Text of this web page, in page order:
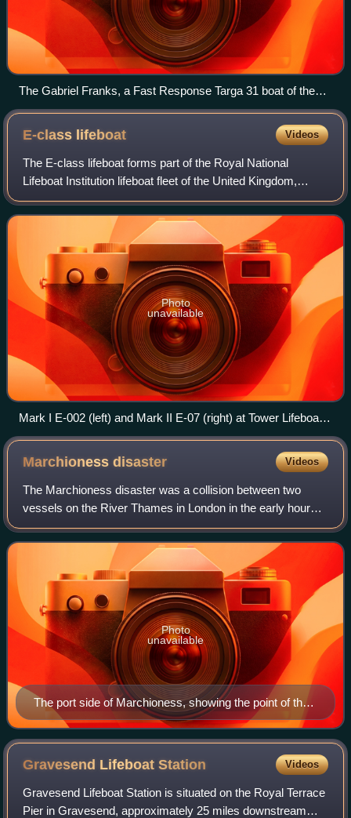
The Gabriel Franks, a Fast Response Targa 31 boat of the
Metropolitan Police Marine Policing Unit, named after a
lumper employed by the Marine Police killed in 1798,
regarded as the first British marine police officer to be killed in
the line of duty.
E-class lifeboat Videos
The E-class lifeboat forms part of the Royal National
Lifeboat Institution lifeboat fleet of the United Kingdom,
operating exclusively in the tidal reach of the River Thames
in London.
Photo
unavailable
Mark I E-002 (left) and Mark II E-07 (right) at Tower Lifeboat
Station
Marchionessdisaster Videos
The Marchioness disaster was a collision between two
vessels on the River Thames in London in the early hours
of 20 August 1989, which resulted in the deaths of 51
people. The pleasure boat Marchiones
The port side of Marchioness, showing the point of the
second impact from Bowbelle. The wooden planking on
top was the floor of the upper saloon, which was ripped
off by Bowbelle's anchor.
Photo
unavailable
Gravesend LifeboatStation Videos
Gravesend Lifeboat Station is situated on the Royal Terrace
Pier in Gravesend, approximately 25 miles downstream